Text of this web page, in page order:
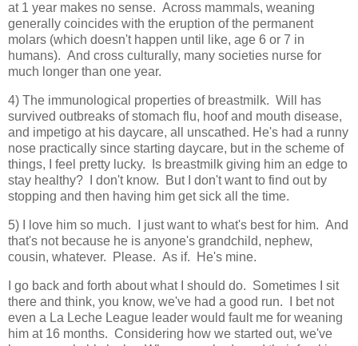
at 1 year makes no sense. Across mammals, weaning
generally coincides with the eruption of the permanent
molars (which doesn't happen until like, age 6 or 7 in
humans). And cross culturally, many societies nurse for
much longer than one year.
4) The immunological properties of breastmilk. Will has
survived outbreaks of stomach flu, hoof and mouth disease,
and impetigo at his daycare, all unscathed. He's had a runny
nose practically since starting daycare, but in the scheme of
things, I feel pretty lucky. Is breastmilk giving him an edge to
stay healthy? I don't know. But I don't want to find out by
stopping and then having him get sick all the time.
5) I love him so much. I just want to what's best for him. And
that's not because he is anyone's grandchild, nephew,
cousin, whatever. Please. As if. He's mine.
I go back and forth about what I should do. Sometimes I sit
there and think, you know, we've had a good run. I bet not
even a La Leche League leader would fault me for weaning
him at 16 months. Considering how we started out, we've